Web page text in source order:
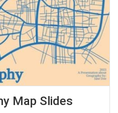
Map Slides